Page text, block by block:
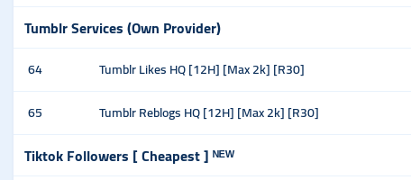
Tumblr Services (Own Provider)
64 Tumblr Likes HQ [12H] [Max 2k] [R30]
65
Tumblr Reblogs HQ [12H] [Max 2k] [R30]
Tiktok Followers [ Cheapest ] ᴺᴱᵂ